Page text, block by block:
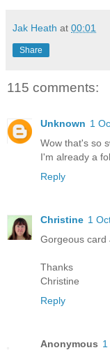
Jak Heath at 00:01
Share
115 comments:
Unknown 1
Wow that's so
I'm already a
Reply
Christine 1
Gorgeous card
Thanks
Christine
Reply
Anonymous